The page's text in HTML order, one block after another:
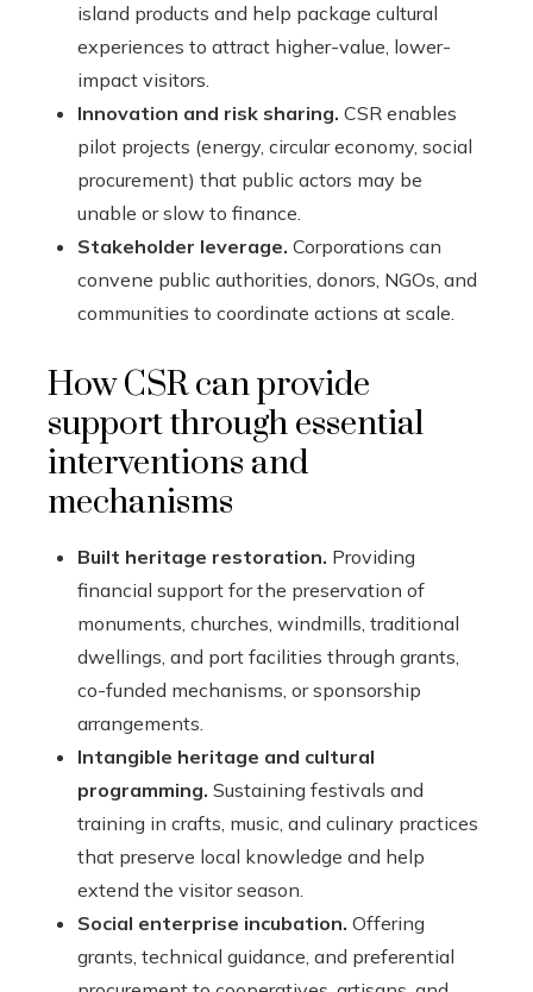
island products and help package cultural
experiences to attract higher-value, lower-
impact visitors.
Innovation and risk sharing. CSR enables
pilot projects (energy, circular economy, social
procurement) that public actors may be
unable or slow to finance.
Stakeholder leverage. Corporations can
convene public authorities, donors, NGOs, and
communities to coordinate actions at scale.
How CSR can provide
support through essential
interventions and
mechanisms
Built heritage restoration. Providing
financial support for the preservation of
monuments, churches, windmills, traditional
dwellings, and port facilities through grants,
co-funded mechanisms, or sponsorship
arrangements.
Intangible heritage and cultural
programming. Sustaining festivals and
training in crafts, music, and culinary practices
that preserve local knowledge and help
extend the visitor season.
Social enterprise incubation. Offering
grants, technical guidance, and preferential